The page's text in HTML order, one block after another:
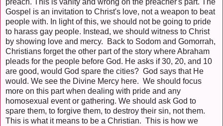
preach. This is vanity and wrong on the preacher's part. The
Gospel is an invitation to Christ's love, not a weapon to beat
people with. In light of this, we should not be going to pride
to harass gay people. Instead, we should witness to Christ
by showing love and mercy. Back to Sodom and Gomorrah,
Christians forget the other part of the story where Abraham
pleads for the people before God. He asks if 30, 20, and 10
are good, would God spare the cities? God says that He
would. We see the Divine Mercy here. We should focus
more on this part when dealing with pride and any
homosexual event or gathering. We should ask God to
spare them, to forgive them, to destroy their sin, not them.
This is what it means to be a Christian. This is how we